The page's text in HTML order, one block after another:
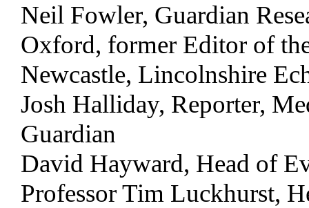
Neil Fowler, Guardian
Oxford, former Editor of
Newcastle, Lincolnshire
Josh Halliday, Reporter,
Guardian
David Hayward, Head of
Professor Tim Luckhurst,